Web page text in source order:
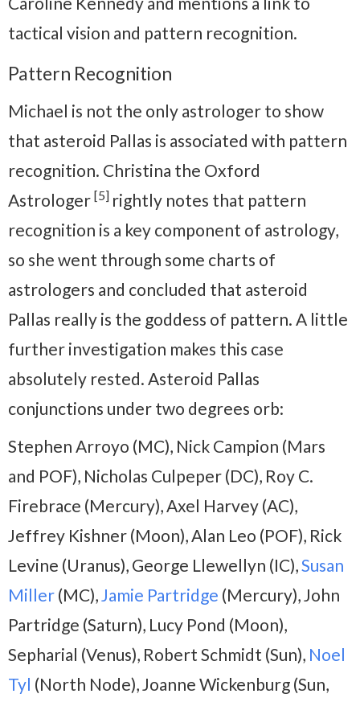
tactical vision and pattern recognition.
Pattern Recognition
Michael is not the only astrologer to show
that asteroid Pallas is associated with pattern
recognition. Christina the Oxford
Astrologer [5] rightly notes that pattern
recognition is a key component of astrology,
so she went through some charts of
astrologers and concluded that asteroid
Pallas really is the goddess of pattern. A little
further investigation makes this case
absolutely rested. Asteroid Pallas
conjunctions under two degrees orb:
Stephen Arroyo (MC), Nick Campion (Mars
and POF), Nicholas Culpeper (DC), Roy C.
Firebrace (Mercury), Axel Harvey (AC),
Jeffrey Kishner (Moon), Alan Leo (POF), Rick
Levine (Uranus), George Llewellyn (IC),Susan
Miller (MC), Jamie Partridge (Mercury), John
Partridge (Saturn), Lucy Pond (Moon),
Sepharial (Venus), Robert Schmidt (Sun), Noel
Tyl (North Node), Joanne Wickenburg (Sun,